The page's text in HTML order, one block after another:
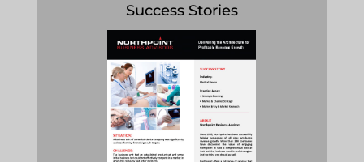
Success Stories